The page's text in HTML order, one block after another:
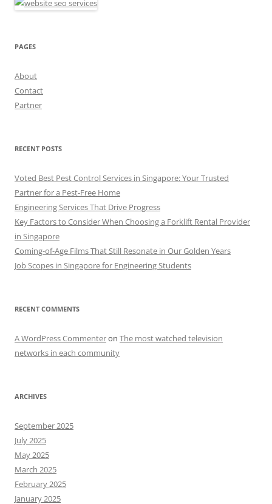
PAGES
About
Contact
Partner
RECENT POSTS
Voted Best Pest Control Services in Singapore: Your Trusted
Partner for a Pest-Free Home
Engineering Services That Drive Progress
Key Factors to Consider When Choosing a Forklift Rental Provider
in Singapore
Coming-of-Age Films That Still Resonate in Our Golden Years
Job Scopes in Singapore for Engineering Students
RECENT COMMENTS
A WordPress Commenteron The most watched television
networks in each community
ARCHIVES
September 2025
July 2025
May 2025
March 2025
February 2025
January 2025